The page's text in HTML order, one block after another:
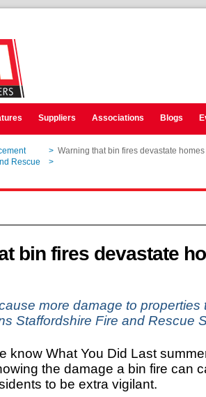
Suppliers Associations Blogs
> Warning that bin fires devastate homes
Rescue >
bin fires devastate
more damage to properties
Staffordshire Fire and Rescue
know What You Did Last
the damage a bin fire can
to be extra vigilant.